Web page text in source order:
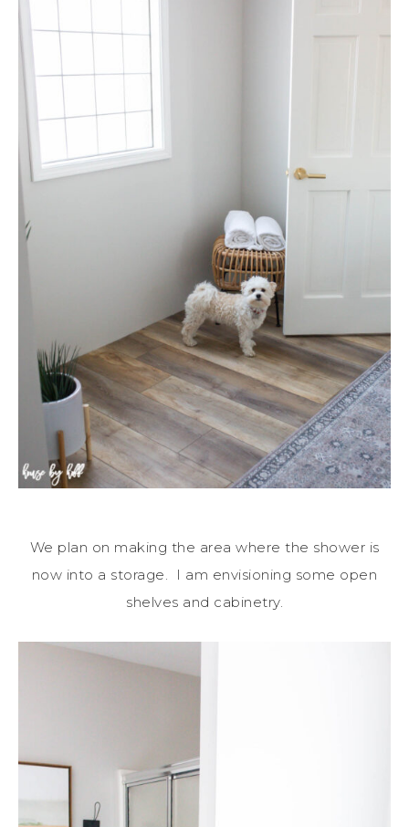
We plan on making the area where the shower is
now into a storage. I am envisioning some open
shelves and cabinetry.